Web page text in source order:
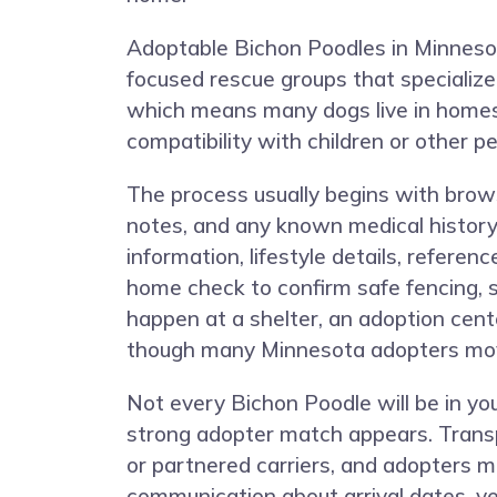
Adoptable Bichon Poodles in
focused rescue groups that
which means many dogs live in
compatibility with children or other
The process usually begins with
notes, and any known medical
information, lifestyle details,
home check to confirm safe fencing,
happen at a shelter, an adoption
though many Minnesota adopters
Not every Bichon Poodle will be in
strong adopter match appears.
or partnered carriers, and adopters